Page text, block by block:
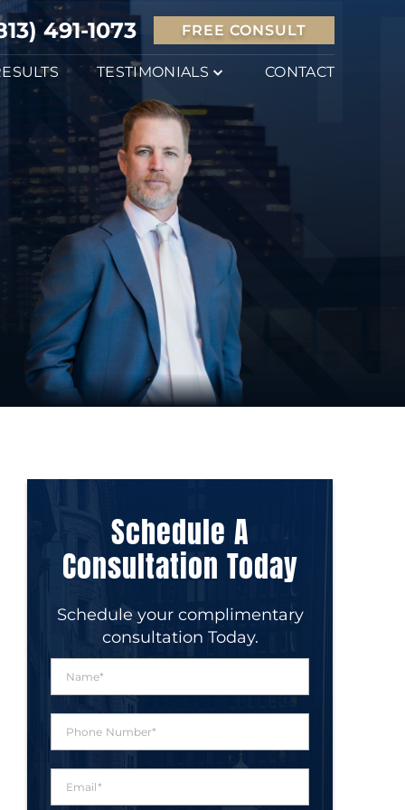
491-1073 FREE CONSULT
TESTIMONIALS CONTACT
Schedule A
Consultation Today
Schedule your complimentary
consultation Today.
m
e
o
n
N